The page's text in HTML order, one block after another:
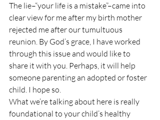
The lie–“your life is a mistake”–came into
clear view for me after my birth mother
rejected me after our tumultuous
reunion. By God’s grace, I have worked
through this issue and would like to
share it with you. Perhaps, it will help
someone parenting an adopted or foster
child. I hope so.
What we’re talking about here is really
foundational to your child’s healthy